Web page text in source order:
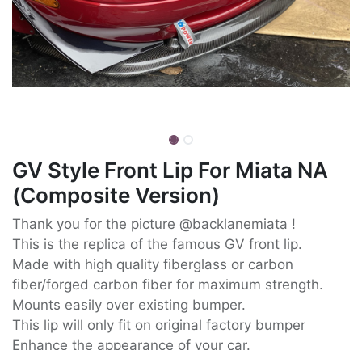
GV Style Front Lip For Miata NA
(Composite Version)
Thank you for the picture @backlanemiata !
This is the replica of the famous GV front lip.
Made with high quality fiberglass or carbon
fiber/forged carbon fiber for maximum strength.
Mounts easily over existing bumper.
This lip will only fit on original factory bumper
Enhance the appearance of your car.